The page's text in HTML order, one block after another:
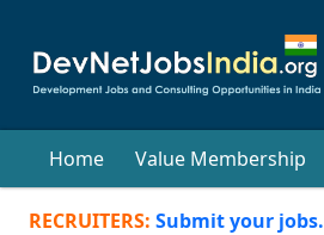
Home Value Membership
RECRUITERS: Submit your jobs.